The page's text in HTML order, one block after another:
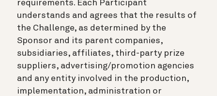
requirements. Each Participant
understands and agrees that the results of
the Challenge, as determined by the
Sponsor and its parent companies,
subsidiaries, affiliates, third-party prize
suppliers, advertising/promotion agencies
and any entity involved in the production,
implementation, administration or